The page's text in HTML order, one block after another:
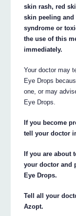
skin rash, red
skin peeling and
syndrome or
the use of this
immediately.
Your doctor may
Eye Drops
one, or may
Eye Drops.
If you become
tell your doctor
If you are about
your doctor and
Eye Drops.
Tell all your
Azopt.